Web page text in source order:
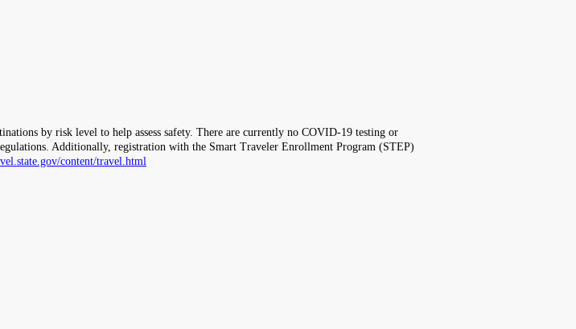
by risk level to help assess safety. There are currently no COVID-19 testing or
Additionally, registration with the Smart Traveler Enrollment Program (STEP)
content/travel.html